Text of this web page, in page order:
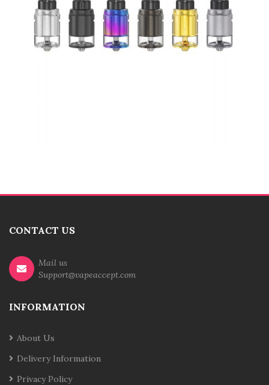
CONTACT US
Mail us
Support@vapeaccept.com
INFORMATION
About Us
Delivery Information
Privacy Policy